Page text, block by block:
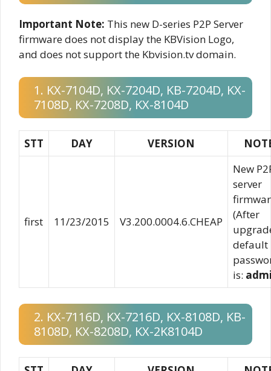
Important Note: This new D-series P2P Server
firmware does not display the KBVision Logo,
and does not support the Kbvision.tv domain.
1. KX-7104D, KX-7204D, KB-7204D, KX-
7108D, KX-7208D, KX-8104D
STT DAY VERSION
first 11/23/2015 V3.200.0004.6.CHEAP
New
server
(After
default
is:
2. KX-7116D, KX-7216D, KX-8108D, KB-
8108D, KX-8208D, KX-2K8104D